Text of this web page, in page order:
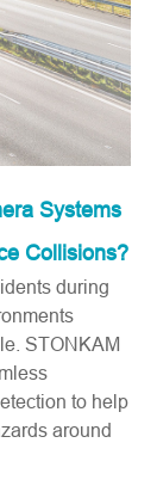
Systems
Collisions?
during
STONKAM
to help
around